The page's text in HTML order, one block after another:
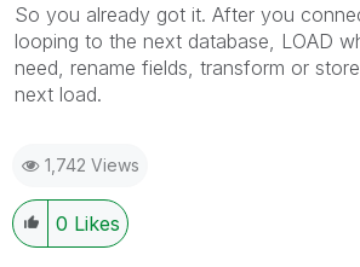
So you already got it. After you
looping to the next database, LOAD
need, rename fields, transform or
next load.
1,742 Views
0 Likes